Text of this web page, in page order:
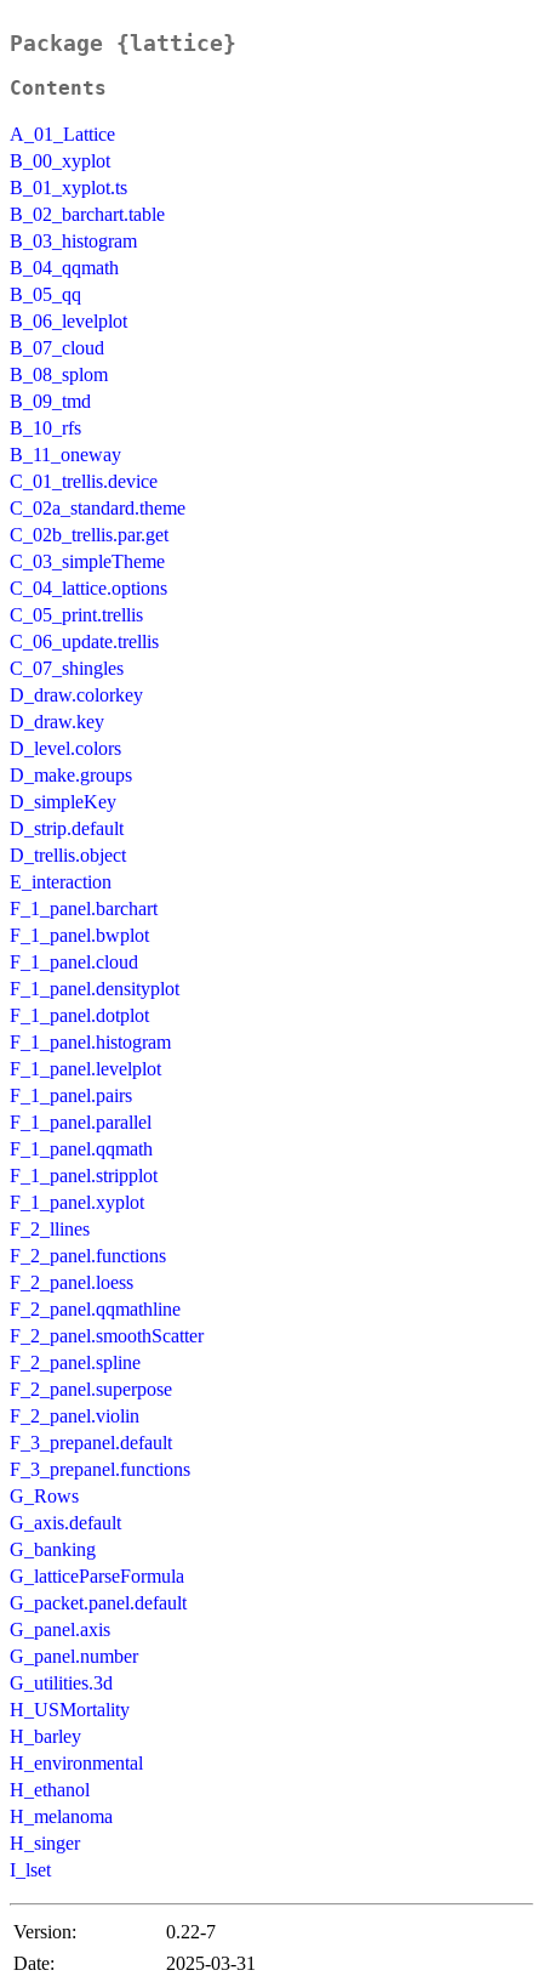
Package {lattice}
Contents
A_01_Lattice
B_00_xyplot
B_01_xyplot.ts
B_02_barchart.table
B_03_histogram
B_04_qqmath
B_05_qq
B_06_levelplot
B_07_cloud
B_08_splom
B_09_tmd
B_10_rfs
B_11_oneway
C_01_trellis.device
C_02a_standard.theme
C_02b_trellis.par.get
C_03_simpleTheme
C_04_lattice.options
C_05_print.trellis
C_06_update.trellis
C_07_shingles
D_draw.colorkey
D_draw.key
D_level.colors
D_make.groups
D_simpleKey
D_strip.default
D_trellis.object
E_interaction
F_1_panel.barchart
F_1_panel.bwplot
F_1_panel.cloud
F_1_panel.densityplot
F_1_panel.dotplot
F_1_panel.histogram
F_1_panel.levelplot
F_1_panel.pairs
F_1_panel.parallel
F_1_panel.qqmath
F_1_panel.stripplot
F_1_panel.xyplot
F_2_llines
F_2_panel.functions
F_2_panel.loess
F_2_panel.qqmathline
F_2_panel.smoothScatter
F_2_panel.spline
F_2_panel.superpose
F_2_panel.violin
F_3_prepanel.default
F_3_prepanel.functions
G_Rows
G_axis.default
G_banking
G_latticeParseFormula
G_packet.panel.default
G_panel.axis
G_panel.number
G_utilities.3d
H_USMortality
H_barley
H_environmental
H_ethanol
H_melanoma
H_singer
I_lset
Version:
0.22-7
Date:
2025-03-31